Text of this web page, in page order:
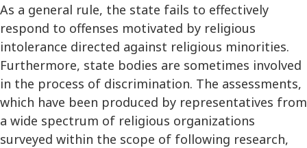
As a general rule, the state fails to effectively
respond to offenses motivated by religious
intolerance directed against religious minorities.
Furthermore, state bodies are sometimes involved
in the process of discrimination. The assessments,
which have been produced by representatives from
a wide spectrum of religious organizations
surveyed within the scope of following research,